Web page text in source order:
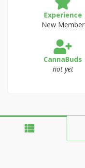
Experience
New Member
CannaBuds
not yet